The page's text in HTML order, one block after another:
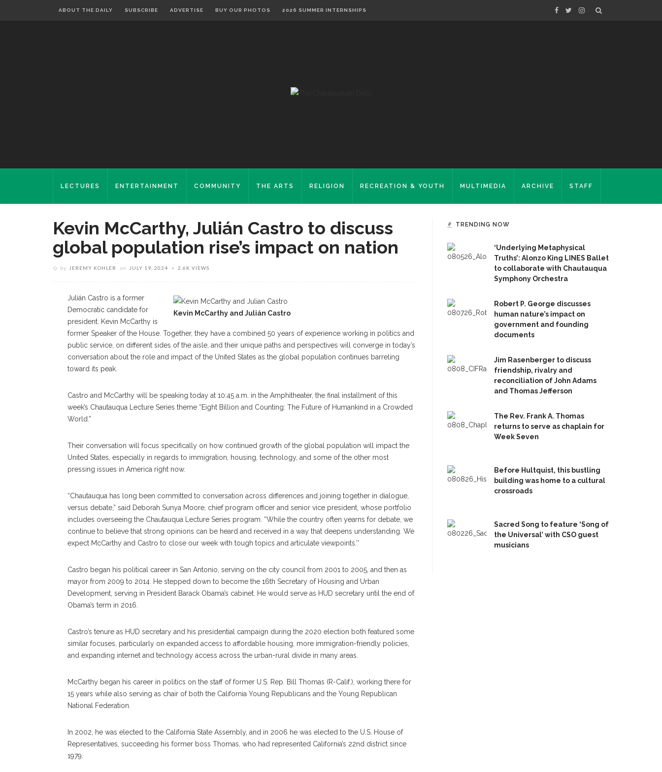
ABOUT THE DAILY SUBSCRIBE ADVERTISE BUY OUR PHOTOS 2026 SUMMER INTERNSHIPS
LECTURES ENTERTAINMENT COMMUNITY THE ARTS RELIGION RECREATION & YOUTH MULTIMEDIA ARCHIVE STAFF
Kevin McCarthy, Julián Castro to discuss
global population rise’s impact on nation
by JEREMY KOHLER on JULY 19, 2024 2.6K VIEWS
Kevin McCarthy and Julián Castro
Julián Castro is a former
Democratic candidate for
president. Kevin McCarthy is
former Speaker of the House. Together, they have a combined 50 years of experience working in politics and
public service, on different sides of the aisle, and their unique paths and perspectives will converge in today’s
conversation about the role and impact of the United States as the global population continues barreling
toward its peak.
Castro and McCarthy will be speaking today at 10:45 a.m. in the Amphitheater, the final installment of this
week’s Chautauqua Lecture Series theme “Eight Billion and Counting: The Future of Humankind in a Crowded
World.”
Their conversation will focus specifically on how continued growth of the global population will impact the
United States, especially in regards to immigration, housing, technology, and some of the other most
pressing issues in America right now.
“Chautauqua has long been committed to conversation across differences and joining together in dialogue,
versus debate,” said Deborah Sunya Moore, chief program officer and senior vice president, whose portfolio
includes overseeing the Chautauqua Lecture Series program. “While the country often yearns for debate, we
continue to believe that strong opinions can be heard and received in a way that deepens understanding. We
expect McCarthy and Castro to close our week with tough topics and articulate viewpoints.’’
Castro began his political career in San Antonio, serving on the city council from 2001 to 2005, and then as
mayor from 2009 to 2014. He stepped down to become the 16th Secretary of Housing and Urban
Development, serving in President Barack Obama’s cabinet. He would serve as HUD secretary until the end of
Obama’s term in 2016.
Castro’s tenure as HUD secretary and his presidential campaign during the 2020 election both featured some
similar focuses, particularly on expanded access to affordable housing, more immigration-friendly policies,
and expanding internet and technology access across the urban-rural divide in many areas.
McCarthy began his career in politics on the staff of former U.S. Rep. Bill Thomas (R-Calif.), working there for
15 years while also serving as chair of both the California Young Republicans and the Young Republican
National Federation.
In 2002, he was elected to the California State Assembly, and in 2006 he was elected to the U.S. House of
Representatives, succeeding his former boss Thomas, who had represented California’s 22nd district since
1979.
TRENDING NOW
‘Underlying Metaphysical
Truths’: Alonzo King LINES Ballet
to collaborate with Chautauqua
Symphony Orchestra
Robert P. George discusses
human nature’s impact on
government and founding
documents
Jim Rasenberger to discuss
friendship, rivalry and
reconciliation of John Adams
and Thomas Jefferson
The Rev. Frank A. Thomas
returns to serve as chaplain for
Week Seven
Before Hultquist, this bustling
building was home to a cultural
crossroads
Sacred Song to feature ‘Song of
the Universal’ with CSO guest
musicians